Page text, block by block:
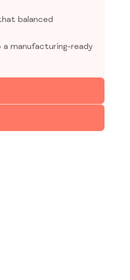
balanced
manufacturing-ready